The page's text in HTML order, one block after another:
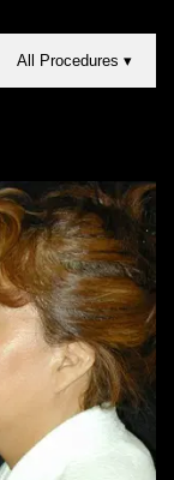
All Procedures